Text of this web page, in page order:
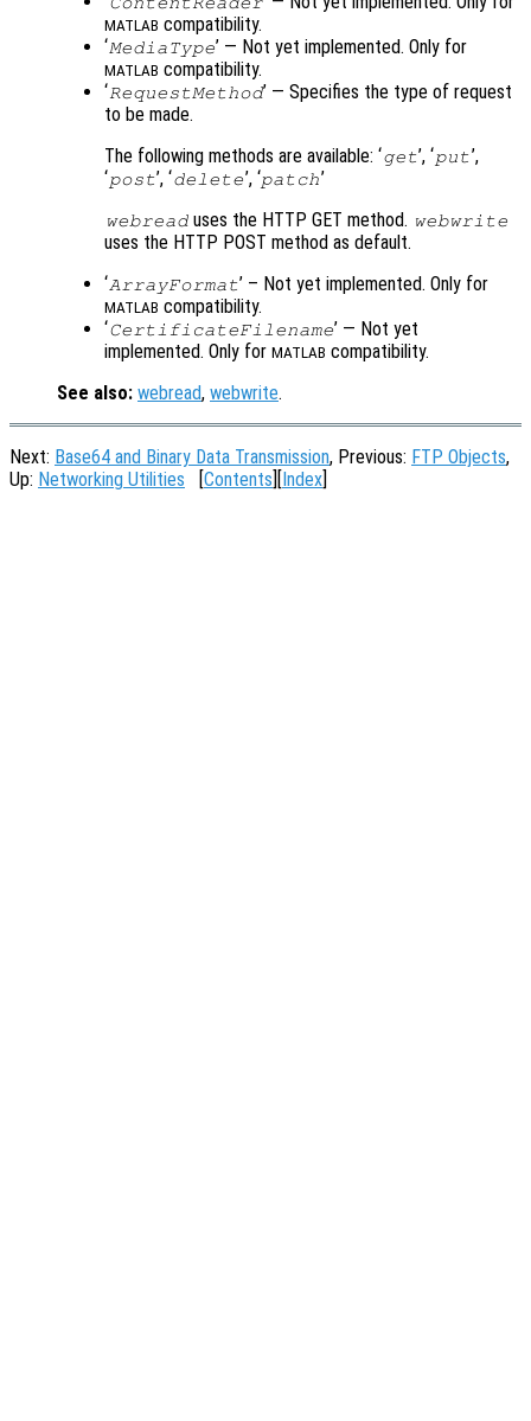
MATLAB compatibility.
‘MediaType’ — Not yet implemented. Only for
MATLAB compatibility.
‘RequestMethod’ — Specifies the type of request
to be made.
The following methods are available: ‘get’, ‘put’,
‘post’, ‘delete’, ‘patch’
webread uses the HTTP GET method. webwrite
uses the HTTP POST method as default.
‘ArrayFormat’ – Not yet implemented. Only for
MATLAB compatibility.
‘CertificateFilename’ — Not yet
implemented. Only for MATLAB compatibility.
See also: webread, webwrite.
Next: Base64 and Binary Data Transmission, Previous: FTP Objects,
Up: Networking Utilities Contents Index